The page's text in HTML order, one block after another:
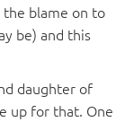
the blame on to
be) and this
daughter of
up for that. One